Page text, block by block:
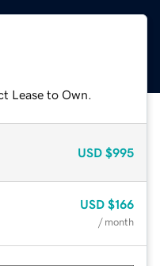
Lease to Own.
USD $995
USD $166
/ month